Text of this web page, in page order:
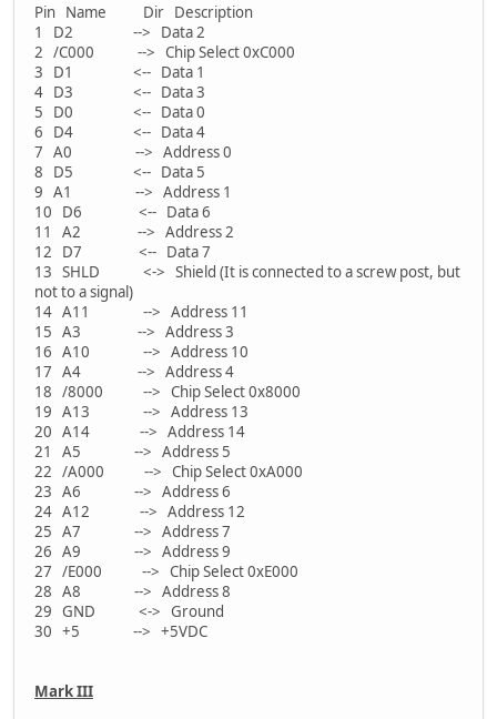
Pin Name Dir Description
1 D2 --> Data 2
2 /C000 --> Chip Select 0xC000
3 D1 <-- Data 1
4 D3 <-- Data 3
5 D0 <-- Data 0
6 D4 <-- Data 4
7 A0 --> Address 0
8 D5 <-- Data 5
9 A1 --> Address 1
10 D6 <-- Data 6
11 A2 --> Address 2
12 D7 <-- Data 7
13 SHLD <-> Shield (It is connected to a screw post, but
not to a signal)
14 A11 --> Address 11
15 A3 --> Address 3
16 A10 --> Address 10
17 A4 --> Address 4
18 /8000 --> Chip Select 0x8000
19 A13 --> Address 13
20 A14 --> Address 14
21 A5 --> Address 5
22 /A000 --> Chip Select 0xA000
23 A6 --> Address 6
24 A12 --> Address 12
25 A7 --> Address 7
26 A9 --> Address 9
27 /E000 --> Chip Select 0xE000
28 A8 --> Address 8
29 GND <-> Ground
30 +5 --> +5VDC
Mark III